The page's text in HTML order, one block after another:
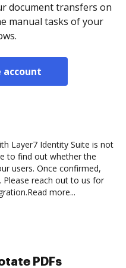
document transfers on
manual tasks of your
Layer7 Identity Suite is not
to find out whether the
users. Once confirmed,
Please reach out to us for
Read more...
eSignatures